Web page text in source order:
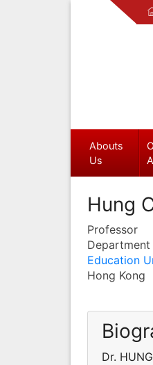
Abouts
Us
Hung
Professor
Education
Hong Kong
Dr.